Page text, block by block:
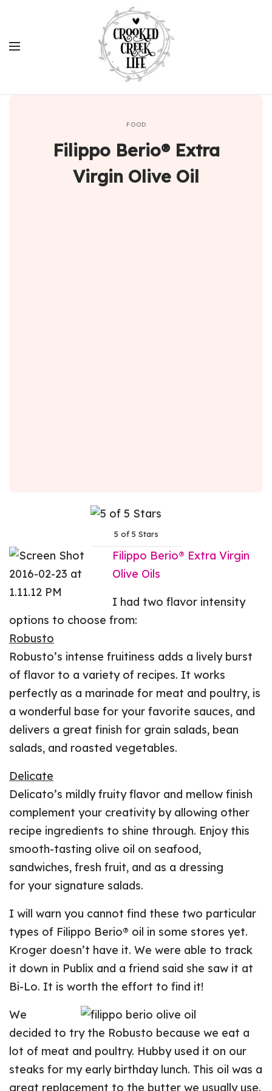
FOOD
Filippo Berio® Extra
Virgin Olive Oil
5 of 5 Stars
Filippo Berio® Extra Virgin
Olive Oils
I had two flavor intensity
options to choose from:
Robusto
Robusto’s intense fruitiness adds a lively burst
of flavor to a variety of recipes. It works
perfectly as a marinade for meat and poultry, is
a wonderful base for your favorite sauces, and
delivers a great finish for grain salads, bean
salads, and roasted vegetables.
Delicate
Delicato’s mildly fruity flavor and mellow finish
complement your creativity by allowing other
recipe ingredients to shine through. Enjoy this
smooth-tasting olive oil on seafood,
sandwiches, fresh fruit, and as a dressing
for your signature salads.
I will warn you cannot find these two particular
types of Filippo Berio® oil in some stores yet.
Kroger doesn’t have it. We were able to track
it down in Publix and a friend said she saw it at
Bi-Lo. It is worth the effort to find it!
We
decided to try the Robusto because we eat a
lot of meat and poultry. Hubby used it on our
steaks for my early birthday lunch. This oil was a
great replacement to the butter we usually use.